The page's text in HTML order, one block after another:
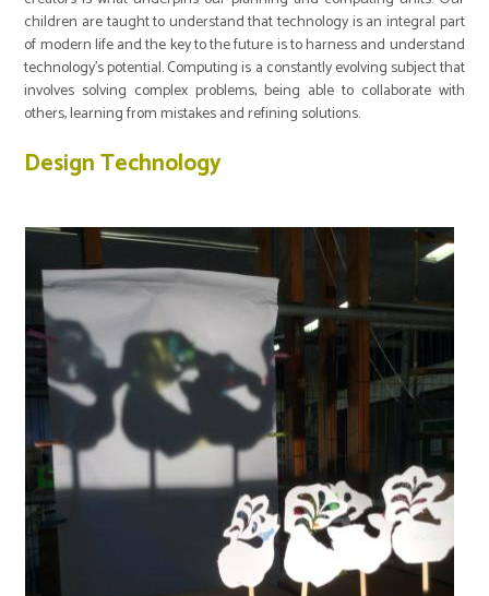
children are taught to understand that technology is an integral part
of modern life and the key to the future is to harness and understand
technology’s potential. Computing is a constantly evolving subject that
involves solving complex problems, being able to collaborate with
others, learning from mistakes and refining solutions.
Design Technology